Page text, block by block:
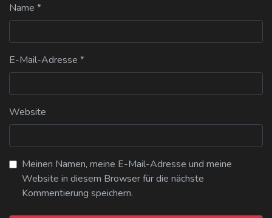
Name *
E-Mail-Adresse *
Website
Meinen Namen, meine E-Mail-Adresse und meine
Website in diesem Browser für die nächste
Kommentierung speichern.